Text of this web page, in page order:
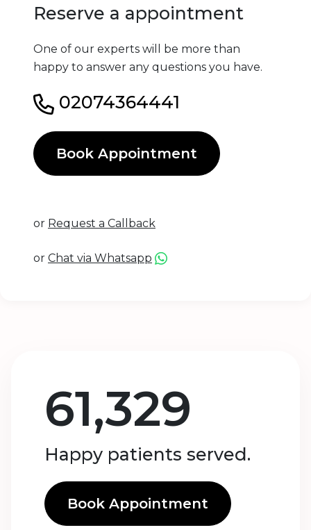
Reserve a appointment
One of our experts will be more than
happy to answer any questions you have.
02074364441
Book Appointment
or Request a Callback
or Chat via Whatsapp
61,329
Happy patients served.
Book Appointment